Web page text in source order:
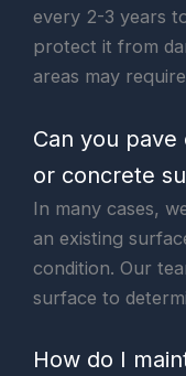
every 2-3 years
protect it from
areas may
Can you
or concrete
In many cases,
an existing
condition. Our
surface to
How do I